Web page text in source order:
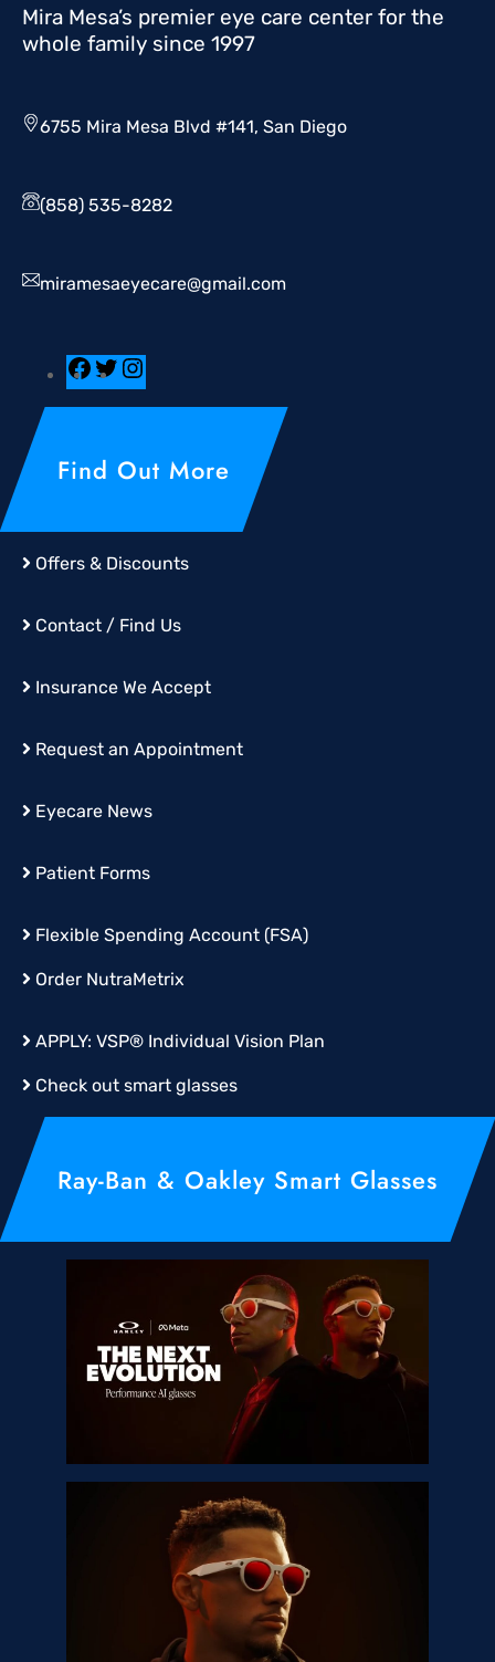
Mira Mesa’s premier eye care center for the
whole family since 1997
6755 Mira Mesa Blvd #141, San Diego
(858) 535-8282
miramesaeyecare@gmail.com
Find Out More
Offers & Discounts
Contact / Find Us
Insurance We Accept
Request an Appointment
Eyecare News
Patient Forms
Flexible Spending Account (FSA)
Order NutraMetrix
APPLY: VSP® Individual Vision Plan
Check out smart glasses
Ray-Ban & Oakley Smart Glasses